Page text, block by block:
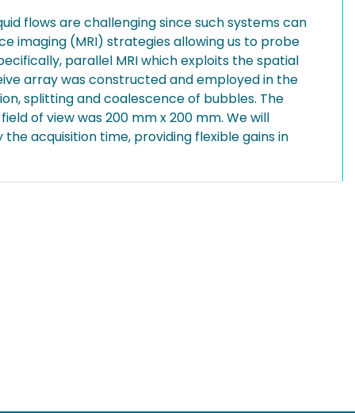
flows are challenging since such systems can
imaging (MRI) strategies allowing us to probe
parallel MRI which exploits the spatial
array was constructed and employed in the
splitting and coalescence of bubbles. The
of view was 200 mm x 200 mm. We will
acquisition time, providing flexible gains in